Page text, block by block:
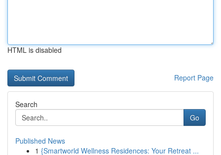
HTML is disabled
Report Page
Search
Go
Published News
1 {Smartworld Wellness Residences: Your Retreat ...